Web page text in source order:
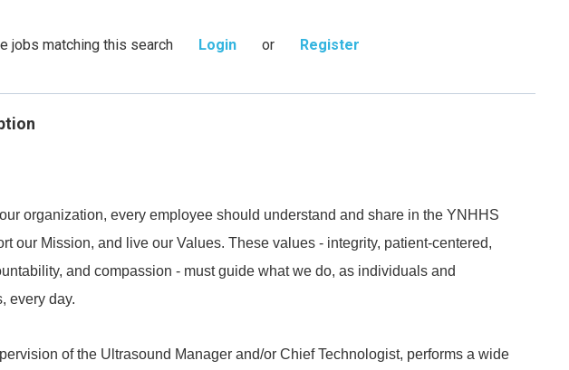
jobs matching this search Login or Register
organization, every employee should understand and share in the YNHHS
our Mission, and live our Values. These values - integrity, patient-centered,
and compassion - must guide what we do, as individuals and
every day.
of the Ultrasound Manager and/or Chief Technologist, performs a wide